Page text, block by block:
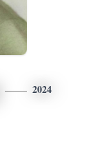
2024